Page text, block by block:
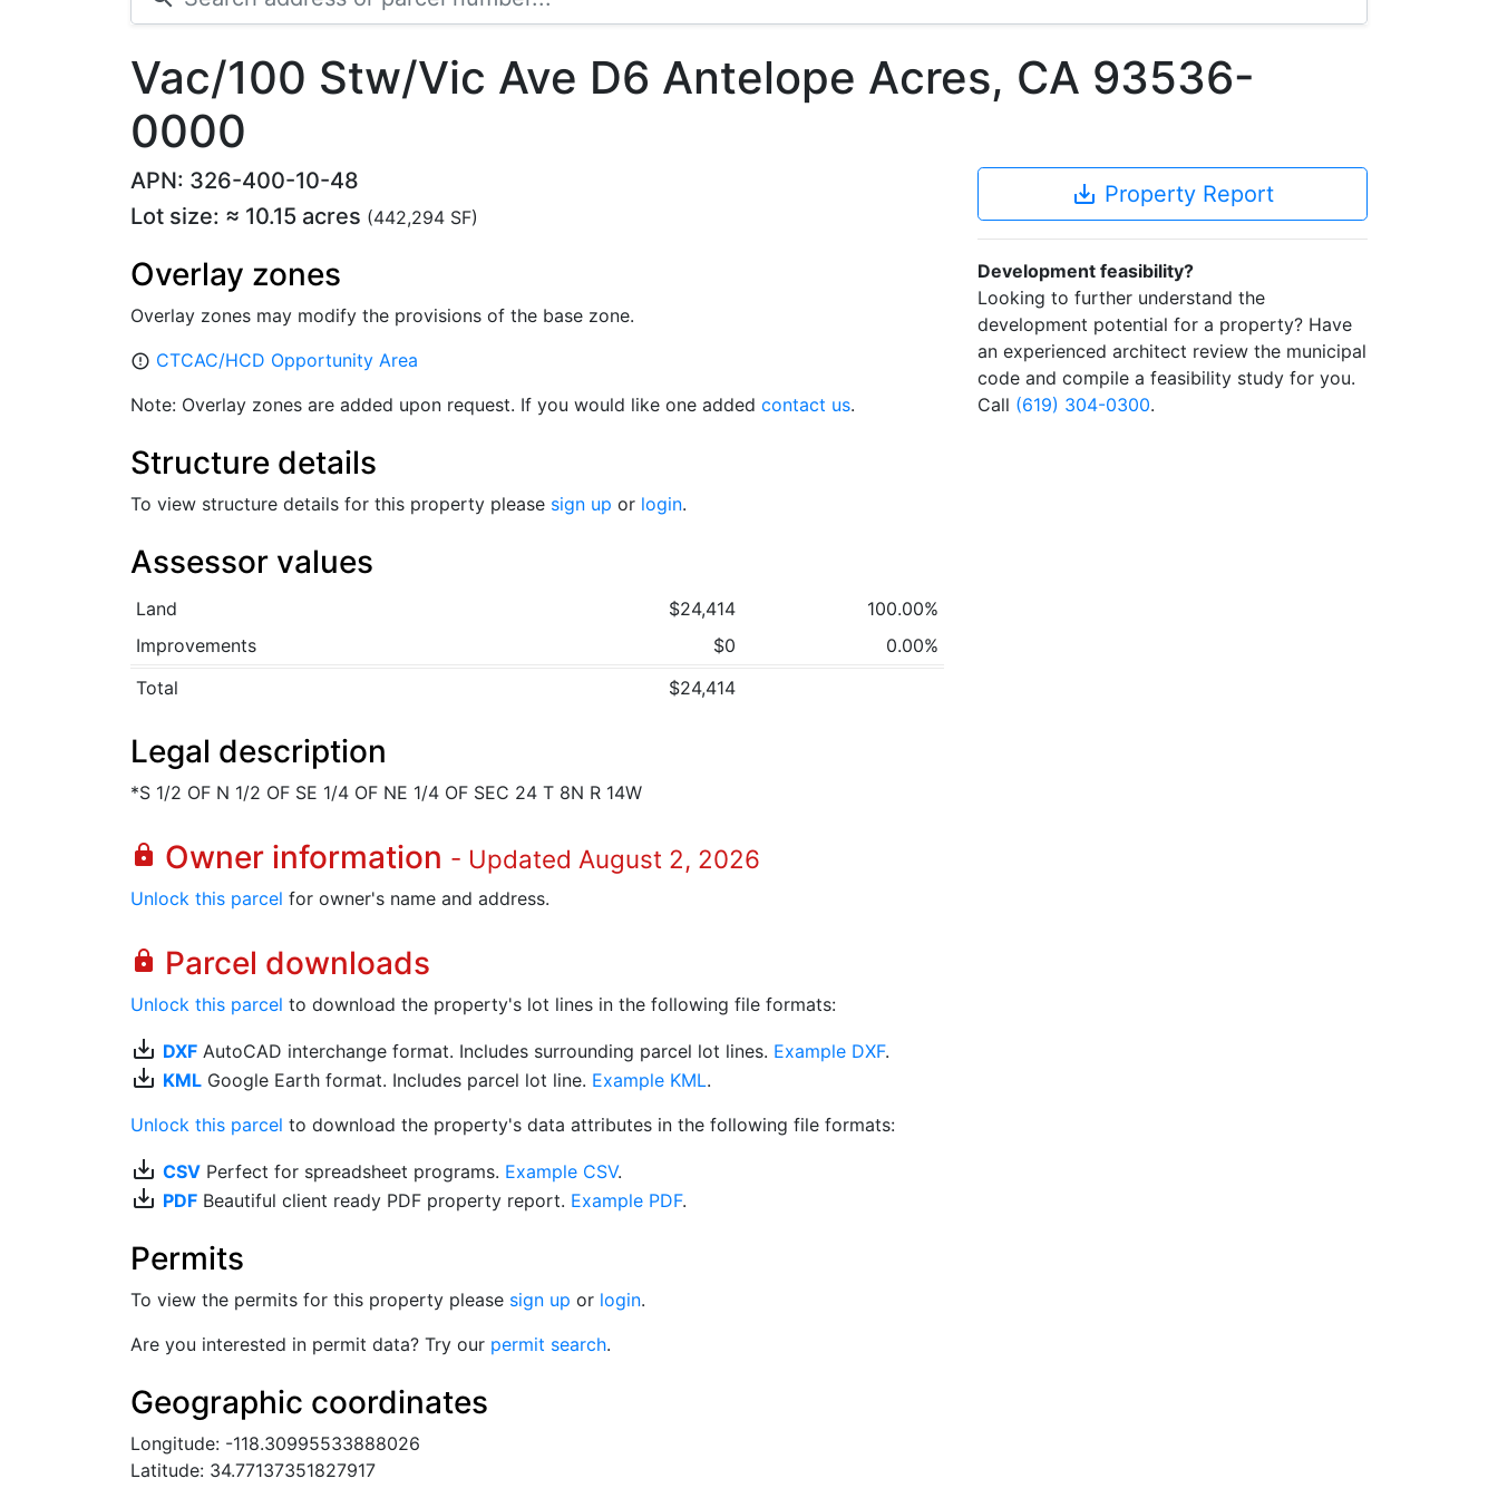
Vac/100 Stw/Vic Ave D6 Antelope Acres, CA 93536-
0000
APN: 326-400-10-48
Lot size: ≈ 10.15 acres (442,294 SF)
Overlay zones
Overlay zones may modify the provisions of the base zone.
error_outline CTCAC/HCD Opportunity Area
Note: Overlay zones are added upon request. If you would like one added contact us.
Structure details
To view structure details for this property please sign up or login.
Assessor values
Land $24,414
100.00%
Improvements
$0
0.00%
Total
$24,414
Legal description
*S 1/2 OF N 1/2 OF SE 1/4 OF NE 1/4 OF SEC 24 T 8N R 14W
lock Owner information - Updated August 2, 2026
Unlock this parcel for owner's name and address.
lock Parcel downloads
Unlock this parcel to download the property's lot lines in the following file formats:
save_alt DXF AutoCAD interchange format. Includes surrounding parcel lot lines. Example DXF.
save_alt KML Google Earth format. Includes parcel lot line. Example KML.
Unlock this parcel to download the property's data attributes in the following file formats:
save_alt CSV Perfect for spreadsheet programs. Example CSV.
save_alt PDF Beautiful client ready PDF property report. Example PDF.
Permits
To view the permits for this property please sign up or login.
Are you interested in permit data? Try our permit search.
Geographic coordinates
Longitude: -118.30995533888026
Latitude: 34.77137351827917
save_alt Property Report
Development feasibility?
Looking to further understand the
development potential for a property? Have
an experienced architect review the municipal
code and compile a feasibility study for you.
Call (619) 304-0300.